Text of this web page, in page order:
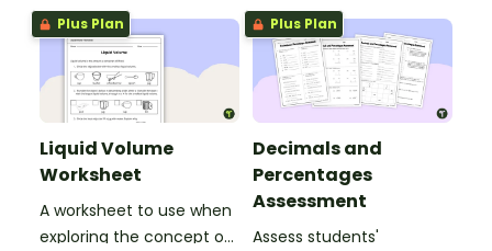
remember and interpret
important information
when reading various
texts.
statements and opinion
statements.
Plus Plan
Liquid Volume
Worksheet
A worksheet to use when
exploring the concept of
Plus Plan
Decimals and
Percentages
Assessment
Assess students'